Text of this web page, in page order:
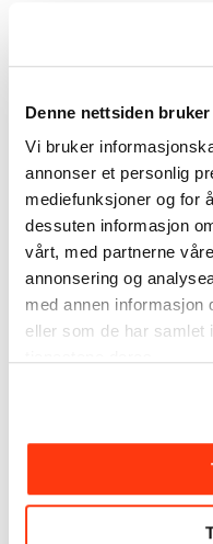
Denne nettsiden
Vi bruker
annonser et personlig
mediefunksjoner og for
dessuten informasjon
vårt, med partnerne
annonsering og
med annen informasjon
eller som de har samlet
DETAILS
Title
Utkast til Bergen Børs:
Draft for Bergen Stock
(EN)
Classification
Drawings
Credit